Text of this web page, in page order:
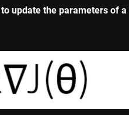
update the parameters of a